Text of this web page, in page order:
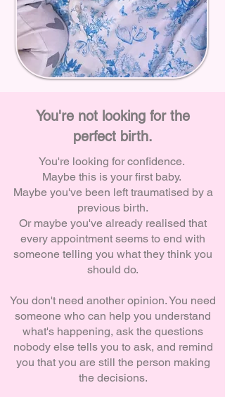
You're not looking for the
perfect birth.
You're looking for confidence.
Maybe this is your first baby.
Maybe you've been left traumatised by a
previous birth.
Or maybe you've already realised that
every appointment seems to end with
someone telling you what they think you
should do.
You don't need another opinion.You need
someone who can help you understand
what's happening, ask the questions
nobody else tells you to ask, and remind
you that you are still the person making
the decisions.